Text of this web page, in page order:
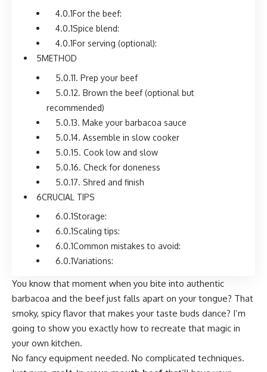
For the beef:
Spice blend:
For serving (optional):
METHOD
1. Prep your beef
2. Brown the beef (optional but
recommended)
3. Make your barbacoa sauce
4. Assemble in slow cooker
5. Cook low and slow
6. Check for doneness
7. Shred and finish
CRUCIAL TIPS
Storage:
Scaling tips:
Common mistakes to avoid:
Variations:
You know that moment when you bite into authentic
barbacoa and the beef just falls apart on your tongue? That
smoky, spicy flavor that makes your taste buds dance? I’m
going to show you exactly how to recreate that magic in
your own kitchen.
No fancy equipment needed. No complicated techniques.